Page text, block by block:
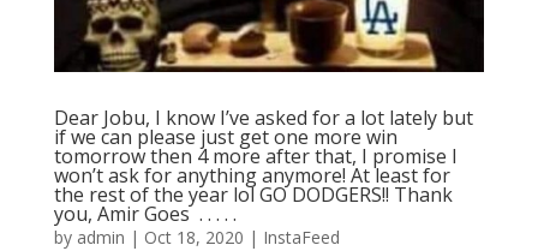
Dear Jobu, I know I’ve asked for a lot lately but
if we can please just get one more win
tomorrow then 4 more after that, I promise I
won’t ask for anything anymore! At least for
the rest of the year lol GO DODGERS!! Thank
you, Amir Goes ⁣ .⁣ .⁣ .⁣ .⁣ .⁣
by admin | Oct 18, 2020 | InstaFeed